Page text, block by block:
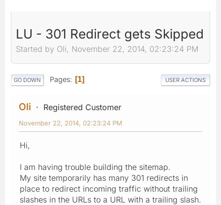
LU - 301 Redirect gets Skipped
Started by Oli, November 22, 2014, 02:23:24 PM
GO DOWN Pages 1 USER ACTIONS
Oli Registered Customer
November 22, 2014, 02:23:24 PM
Hi,
I am having trouble building the sitemap.
My site temporarily has many 301 redirects in
place to redirect incoming traffic without trailing
slashes in the URLs to a URL with a trailing slash.